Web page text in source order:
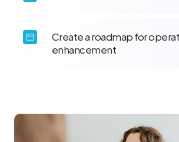
Create a roadmap for
enhancement